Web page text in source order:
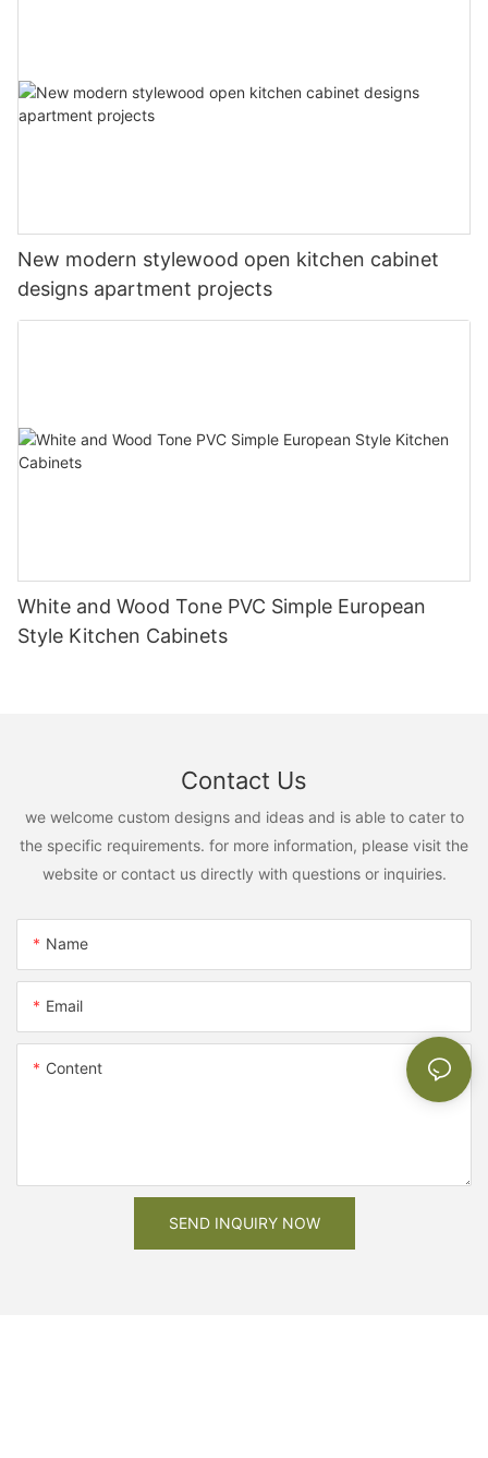
New modern stylewood open kitchen cabinet
designs apartment projects
White and Wood Tone PVC Simple European
Style Kitchen Cabinets
Contact Us
we welcome custom designs and ideas and is able to cater to
the specific requirements. for more information, please visit the
website or contact us directly with questions or inquiries.
Name
Email
Content
SEND INQUIRY NOW